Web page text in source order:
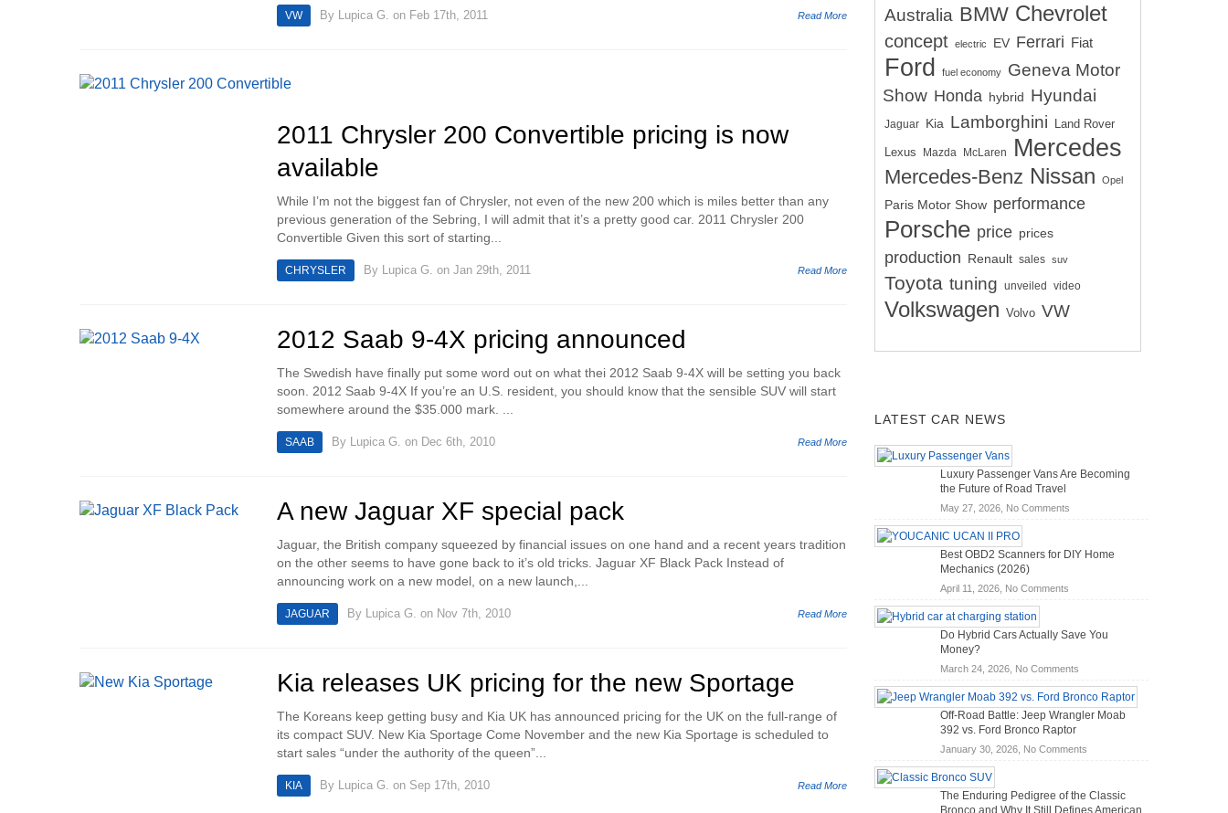
VW By Lupica G. on Feb 17th, 2011 Read More
2011 Chrysler 200 Convertible pricing is now
available
While I’m not the biggest fan of Chrysler, not even of the new 200 which is miles better than any
previous generation of the Sebring, I will admit that it’s a pretty good car. 2011 Chrysler 200
Convertible Given this sort of starting...
CHRYSLER By Lupica G. on Jan 29th, 2011 Read More
2012 Saab 9-4X pricing announced
The Swedish have finally put some word out on what thei 2012 Saab 9-4X will be setting you back
soon. 2012 Saab 9-4X If you’re an U.S. resident, you should know that the sensible SUV will start
somewhere around the $35.000 mark. ...
SAAB By Lupica G. on Dec 6th, 2010 Read More
A new Jaguar XF special pack
Jaguar, the British company squeezed by financial issues on one hand and a recent years tradition
on the other seems to have gone back to it’s old tricks. Jaguar XF Black Pack Instead of
announcing work on a new model, on a new launch,...
JAGUAR By Lupica G. on Nov 7th, 2010 Read More
Kia releases UK pricing for the new Sportage
The Koreans keep getting busy and Kia UK has announced pricing for the UK on the full-range of
its compact SUV. New Kia Sportage Come November and the new Kia Sportage is scheduled to
start sales “under the authority of the queen”...
KIA By Lupica G. on Sep 17th, 2010 Read More
Australia BMW Chevrolet
concept electric EV Ferrari Fiat
Ford fuel economy
Geneva Motor
Show Honda hybrid Hyundai
Jaguar Kia Lamborghini Land Rover
Lexus Mazda McLaren Mercedes
Mercedes-Benz Nissan Opel
Paris Motor Show performance
Porsche price prices
production Renault sales suv
Toyota tuning unveiled video
Volkswagen Volvo VW
LATEST CAR NEWS
Luxury Passenger Vans Are Becoming
the Future of Road Travel
May 27, 2026, No Commentson
Vans
of
Travel
Best OBD2 Scanners for DIY Home
Mechanics (2026)
April 11, 2026, No Commentson
Scanners
DIY
Home
Mechanics
(2026)
Do Hybrid Cars Actually Save You
Money?
March 24, 2026, No Commentson
Do
Hybrid
Cars
Save
Off-Road Battle: Jeep Wrangler Moab
392 vs. Ford Bronco Raptor
January 30, 2026, No Commentson
Battle:
The Enduring Pedigree of the Classic
Bronco and Why It Still Defines American